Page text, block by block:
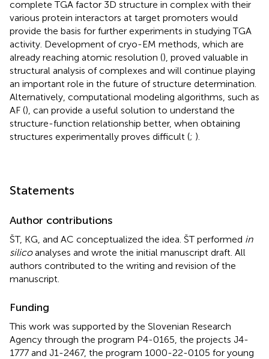
complete TGA factor 3D structure in complex with their
various protein interactors at target promoters would
provide the basis for further experiments in studying TGA
activity. Development of cryo-EM methods, which are
already reaching atomic resolution (), proved valuable in
structural analysis of complexes and will continue playing
an important role in the future of structure determination.
Alternatively, computational modeling algorithms, such as
AF (), can provide a useful solution to understand the
structure-function relationship better, when obtaining
structures experimentally proves difficult (; ).
Statements
Author contributions
ŠT, KG, and AC conceptualized the idea. ŠT performed in
silicoanalyses and wrote the initial manuscript draft. All
authors contributed to the writing and revision of the
manuscript.
Funding
This work was supported by the Slovenian Research
Agency through the program P4-0165, the projects J4-
1777 and J1-2467, the program 1000-22-0105 for young